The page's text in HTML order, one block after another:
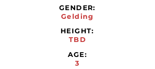
GENDER:
Gelding
HEIGHT:
TBD
AGE:
3